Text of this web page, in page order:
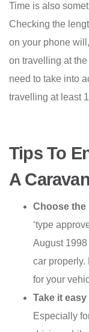
Time is also
Checking the
on your phone
on travelling at
need to take into
travelling at least
Tips To
A
Choose the
‘type
August
car properly.
for your
Take it easy
Especially